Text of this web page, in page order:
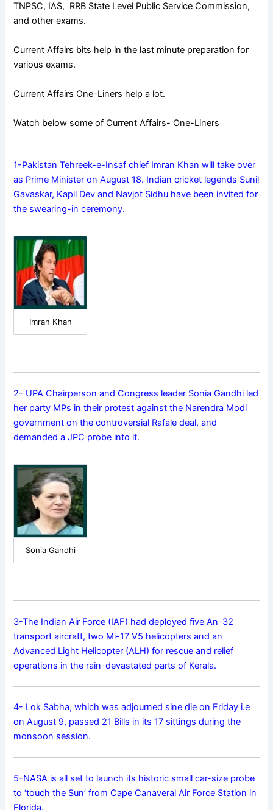
TNPSC, IAS, RRB State Level Public Service Commission,
and other exams.
Current Affairs bits help in the last minute preparation for
various exams.
Current Affairs One-Liners help a lot.
Watch below some of Current Affairs- One-Liners
1-Pakistan Tehreek-e-Insaf chief Imran Khan will take over
as Prime Minister on August 18. Indian cricket legends Sunil
Gavaskar, Kapil Dev and Navjot Sidhu have been invited for
the swearing-in ceremony.
Imran Khan
2- UPA Chairperson and Congress leader Sonia Gandhi led
her party MPs in their protest against the Narendra Modi
government on the controversial Rafale deal, and
demanded a JPC probe into it.
Sonia Gandhi
3-The Indian Air Force (IAF) had deployed five An-32
transport aircraft, two Mi-17 V5 helicopters and an
Advanced Light Helicopter (ALH) for rescue and relief
operations in the rain-devastated parts of Kerala.
4- Lok Sabha, which was adjourned sine die on Friday i.e
on August 9, passed 21 Bills in its 17 sittings during the
monsoon session.
5-NASA is all set to launch its historic small car-size probe
to ‘touch the Sun’ from Cape Canaveral Air Force Station in
Florida.